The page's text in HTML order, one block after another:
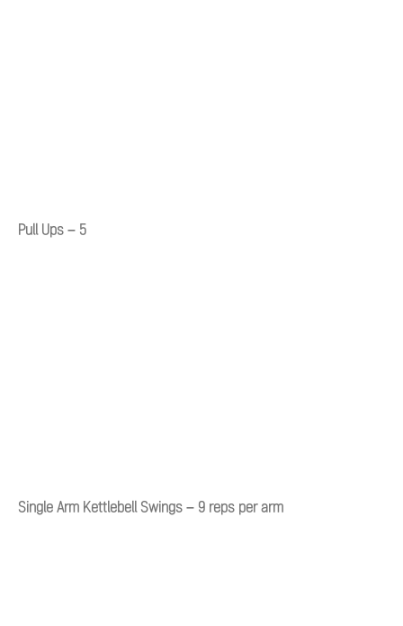
Pull Ups – 5
Single Arm Kettlebell Swings – 9 reps per arm